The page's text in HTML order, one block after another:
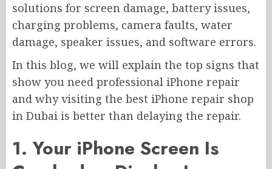
solutions for screen damage, battery issues,
charging problems, camera faults, water
damage, speaker issues, and software errors.
In this blog, we will explain the top signs that
show you need professional iPhone repair
and why visiting the best iPhone repair shop
in Dubai is better than delaying the repair.
1. Your iPhone Screen Is